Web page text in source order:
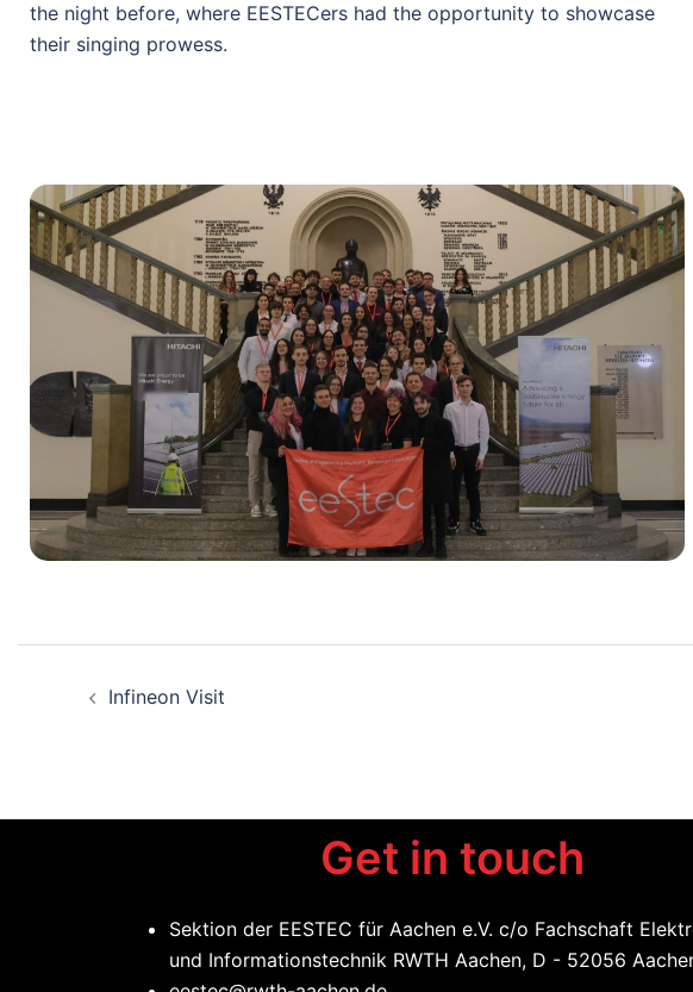
the night before, where EESTECers had the opportunity to showcase
their singing prowess.
Infineon Visit
Get in touch
Sektion der EESTEC für Aachen e.V. c/o Fachschaft
und Informationstechnik RWTH Aachen, D - 52056